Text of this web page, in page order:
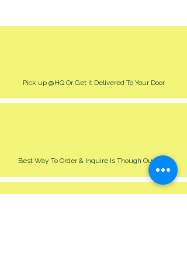
Pick up @HQ Or Get it Delivered To Your Door
Best Way To Order & Inquire Is Though Our Site